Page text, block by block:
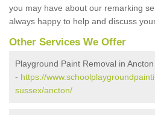
you may have about our remarking
always happy to help and discuss
Other Services We Offer
Playground Paint Removal in Ancton
- https://
sussex/ancton/